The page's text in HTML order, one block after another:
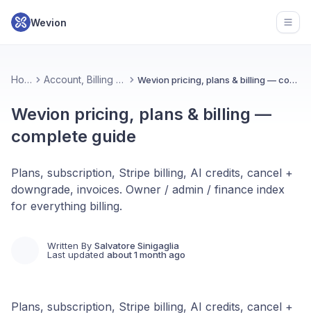
Wevion
Home Account, Billing & Plans Wevion pricing, plans & billing — complete guide
Wevion pricing, plans & billing —
complete guide
Plans, subscription, Stripe billing, AI credits, cancel +
downgrade, invoices. Owner / admin / finance index
for everything billing.
Written By Salvatore Sinigaglia
Last updated about 1 month ago
Plans, subscription, Stripe billing, AI credits, cancel +